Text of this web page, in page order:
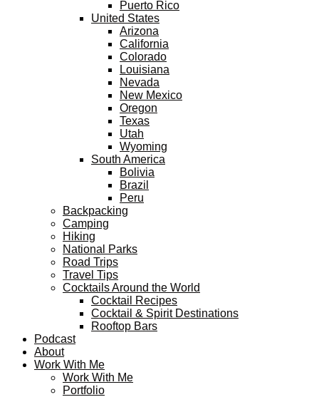
Puerto Rico
United States
Arizona
California
Colorado
Louisiana
Nevada
New Mexico
Oregon
Texas
Utah
Wyoming
South America
Bolivia
Brazil
Peru
Backpacking
Camping
Hiking
National Parks
Road Trips
Travel Tips
Cocktails Around the World
Cocktail Recipes
Cocktail & Spirit Destinations
Rooftop Bars
Podcast
About
Work With Me
Work With Me
Portfolio